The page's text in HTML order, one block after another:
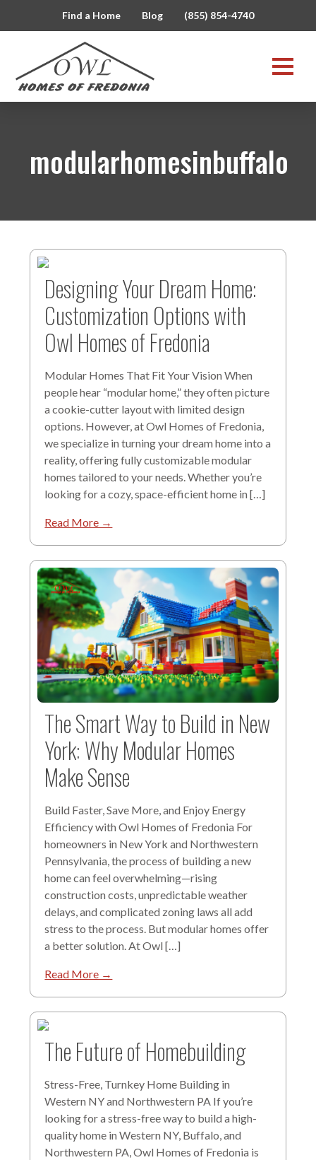
Find a Home Blog (855) 854-4740
modularhomesinbuffalo
Designing Your Dream Home:
Customization Options with
Owl Homes of Fredonia
Modular Homes That Fit Your Vision When
people hear “modular home,” they often picture
a cookie-cutter layout with limited design
options. However, at Owl Homes of Fredonia,
we specialize in turning your dream home into a
reality, offering fully customizable modular
homes tailored to your needs. Whether you’re
looking for a cozy, space-efficient home in […]
Read More →
The Smart Way to Build in New
York: Why Modular Homes
Make Sense
Build Faster, Save More, and Enjoy Energy
Efficiency with Owl Homes of Fredonia For
homeowners in New York and Northwestern
Pennsylvania, the process of building a new
home can feel overwhelming—rising
construction costs, unpredictable weather
delays, and complicated zoning laws all add
stress to the process. But modular homes offer
a better solution. At Owl […]
Read More →
The Future of Homebuilding
Stress-Free, Turnkey Home Building in
Western NY and Northwestern PA If you’re
looking for a stress-free way to build a high-
quality home in Western NY, Buffalo, and
Northwestern PA, Owl Homes of Fredonia is